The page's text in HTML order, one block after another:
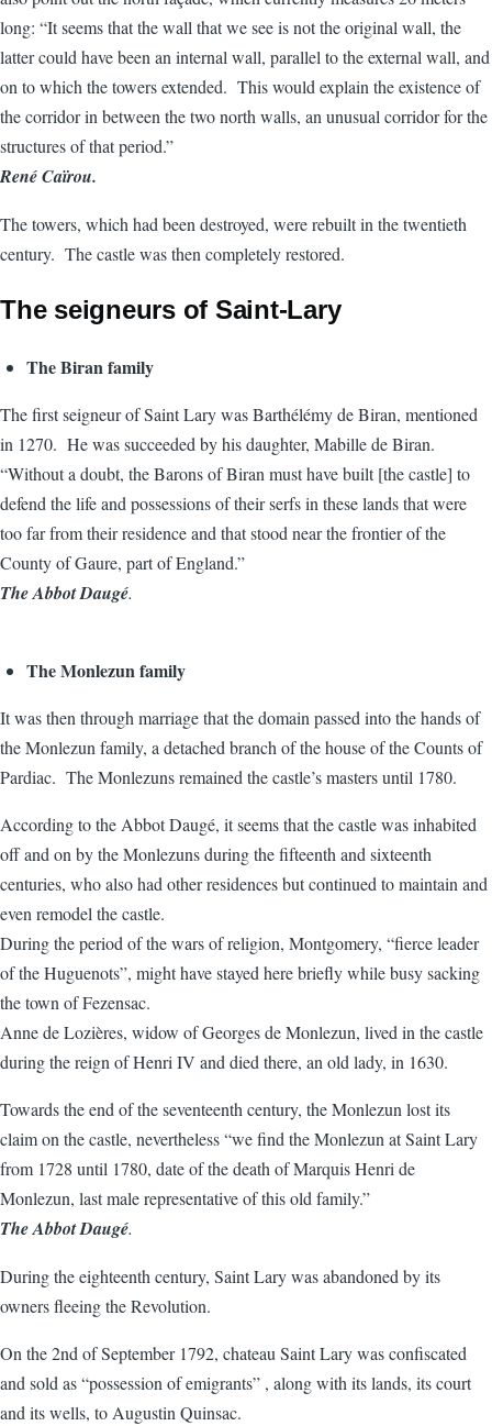
long: “It seems that the wall that we see is not the original wall, the
latter could have been an internal wall, parallel to the external wall, and
on to which the towers extended. This would explain the existence of
the corridor in between the two north walls, an unusual corridor for the
structures of that period.”
René Caïrou.
The towers, which had been destroyed, were rebuilt in the twentieth
century. The castle was then completely restored.
The seigneurs of Saint-Lary
The Biran family
The first seigneur of Saint Lary was Barthélémy de Biran, mentioned
in 1270. He was succeeded by his daughter, Mabille de Biran.
“Without a doubt, the Barons of Biran must have built [the castle] to
defend the life and possessions of their serfs in these lands that were
too far from their residence and that stood near the frontier of the
County of Gaure, part of England.”
The Abbot Daugé.
The Monlezun family
It was then through marriage that the domain passed into the hands of
the Monlezun family, a detached branch of the house of the Counts of
Pardiac. The Monlezuns remained the castle’s masters until 1780.
According to the Abbot Daugé, it seems that the castle was inhabited
off and on by the Monlezuns during the fifteenth and sixteenth
centuries, who also had other residences but continued to maintain and
even remodel the castle.
During the period of the wars of religion, Montgomery, “fierce leader
of the Huguenots”, might have stayed here briefly while busy sacking
the town of Fezensac.
Anne de Lozières, widow of Georges de Monlezun, lived in the castle
during the reign of Henri IV and died there, an old lady, in 1630.
Towards the end of the seventeenth century, the Monlezun lost its
claim on the castle, nevertheless “we find the Monlezun at Saint Lary
from 1728 until 1780, date of the death of Marquis Henri de
Monlezun, last male representative of this old family.”
The Abbot Daugé.
During the eighteenth century, Saint Lary was abandoned by its
owners fleeing the Revolution.
On the 2nd of September 1792, chateau Saint Lary was confiscated
and sold as “possession of emigrants” , along with its lands, its court
and its wells, to Augustin Quinsac.